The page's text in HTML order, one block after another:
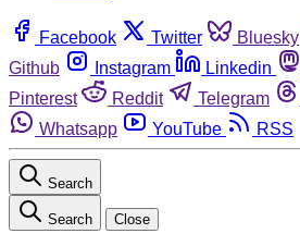
Facebook Twitter Bluesky
Github
Instagram Linkedin
Pinterest
Reddit Telegram
Whatsapp
YouTube RSS
Search
Search Close